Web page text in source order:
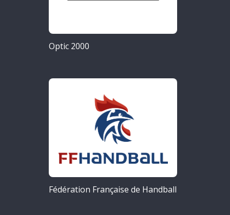
Optic 2000
Fédération Française de Handball